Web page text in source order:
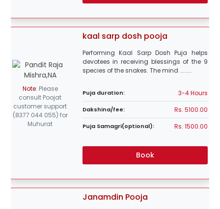
Note: Please
consult Poojat
customer support
(8377 044 055) for
Muhurat
kaal sarp dosh pooja
Performing Kaal Sarp Dosh Puja helps
devotees in receiving blessings of the 9
species of the snakes. The mind ........
Puja duration: 3-4 Hours
Dakshina/fee: Rs. 5100.00
Puja Samagri(optional): Rs. 1500.00
Book
Janamdin Pooja